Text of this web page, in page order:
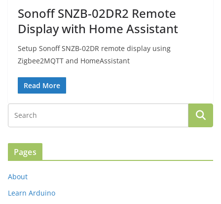
Sonoff SNZB-02DR2 Remote
Display with Home Assistant
Setup Sonoff SNZB-02DR remote display using
Zigbee2MQTT and HomeAssistant
Read More
Pages
About
Learn Arduino